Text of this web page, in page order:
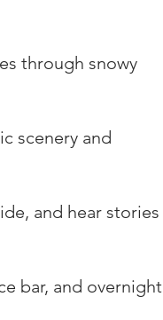
through snowy
scenery and
and hear stories
bar, and overnight